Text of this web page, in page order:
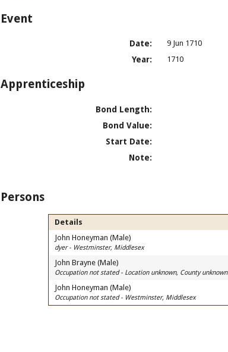
Event
Date: 9 Jun 1710
Year: 1710
Apprenticeship
Bond Length:
Bond Value:
Start Date:
Note:
Persons
Details
John Honeyman (Male)
dyer - Westminster, Middlesex
John Brayne (Male)
Occupation not stated - Location unknown, County unknown
John Honeyman (Male)
Occupation not stated - Westminster, Middlesex